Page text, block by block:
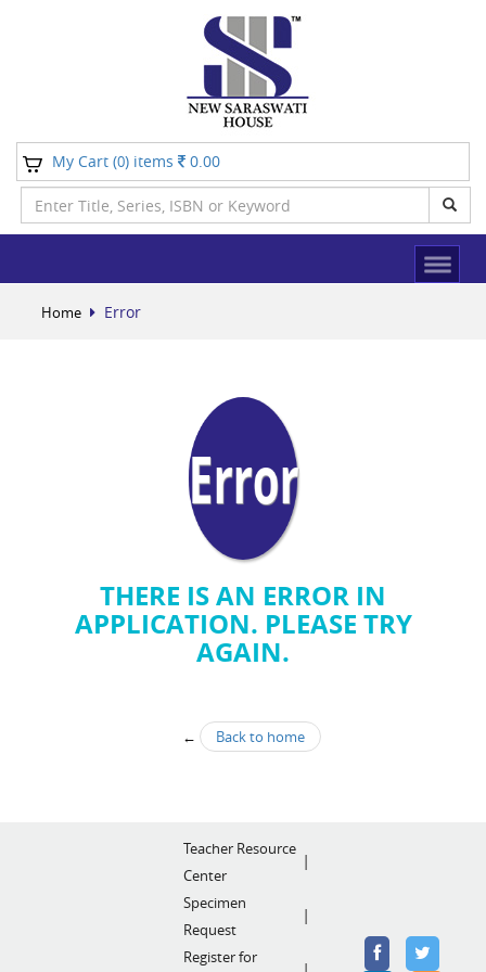
My Cart (0) items 0.00
Home Error
Error
THERE IS AN ERROR IN
APPLICATION. PLEASE TRY
AGAIN.
← Back to home
Teacher Resource
Center
Specimen
Request
Register for